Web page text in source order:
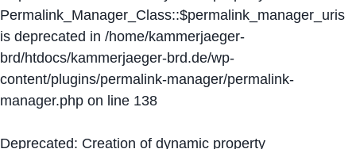
Permalink_Manager_Class::$permalink_manager_uris
is deprecated in /home/kammerjaeger-
brd/htdocs/kammerjaeger-brd.de/wp-
content/plugins/permalink-manager/permalink-
manager.php on line 138
Deprecated: Creation of dynamic property